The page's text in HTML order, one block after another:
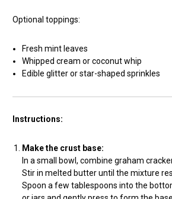
Optional toppings:
Fresh mint leaves
Whipped cream or coconut whip
Edible glitter or star-shaped sprinkles
Instructions:
Make the crust base:
In a small bowl, combine graham
Stir in melted butter until the mixture
Spoon a few tablespoons into the